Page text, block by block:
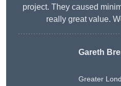
project. They caused
really great value.
Gareth
Greater